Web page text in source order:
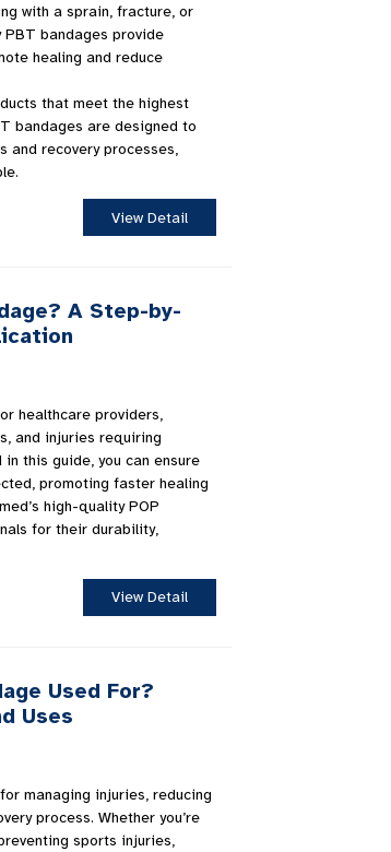
with a sprain, fracture, or
PBT bandages provide
healing and reduce
that meet the highest
bandages are designed to
and recovery processes,
View Detail
A Step-by-
healthcare providers,
and injuries requiring
this guide, you can ensure
promoting faster healing
high-quality POP
for their durability,
View Detail
Used For?
Uses
managing injuries, reducing
process. Whether you’re
sports injuries,